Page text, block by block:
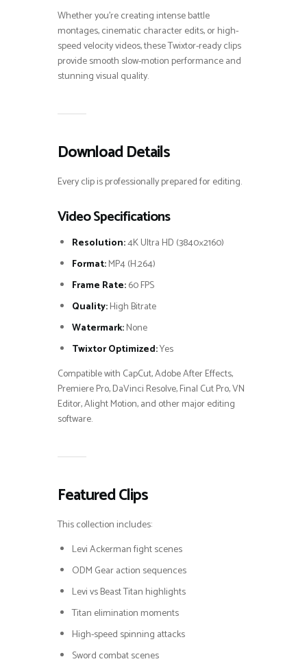
Whether you’re creating intense battle
montages, cinematic character edits, or high-
speed velocity videos, these Twixtor-ready clips
provide smooth slow-motion performance and
stunning visual quality.
Download Details
Every clip is professionally prepared for editing.
Video Specifications
Resolution:4K Ultra HD (3840×2160)
Format:MP4 (H.264)
Frame Rate:60 FPS
Quality:High Bitrate
Watermark:None
Twixtor Optimized:Yes
Compatible with CapCut, Adobe After Effects,
Premiere Pro, DaVinci Resolve, Final Cut Pro, VN
Editor, Alight Motion, and other major editing
software.
Featured Clips
This collection includes:
Levi Ackerman fight scenes
ODM Gear action sequences
Levi vs Beast Titan highlights
Titan elimination moments
High-speed spinning attacks
Sword combat scenes